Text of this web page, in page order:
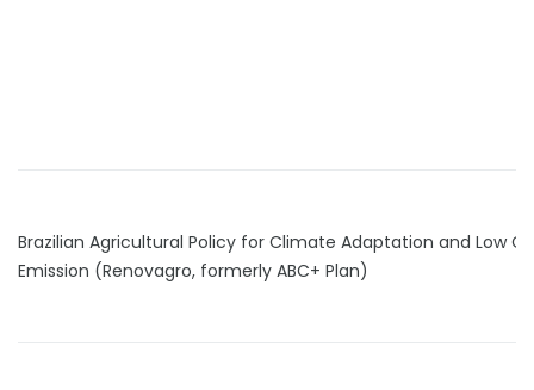
Brazilian Agricultural Policy for Climate Adaptation and Low
Emission (Renovagro, formerly ABC+ Plan)